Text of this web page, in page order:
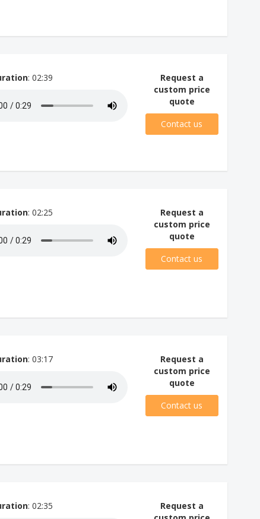
: 02:39
Request a
custom price
quote
Contact us
: 02:25
Request a
custom price
quote
Contact us
: 03:17
Request a
custom price
quote
Contact us
: 02:35
Request a